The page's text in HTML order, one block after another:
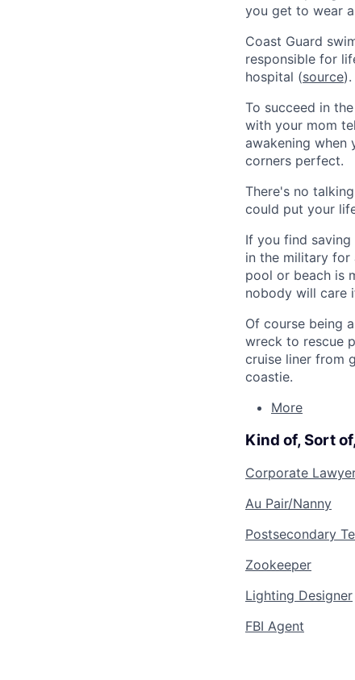
you get to wear
Coast Guard
responsible for
hospital (source).
To succeed in
with your mom
awakening when
corners perfect.
There's no
could put your
If you find
in the military for
pool or beach is
nobody will care
Of course being
wreck to rescue
cruise liner from
coastie.
More
Kind of, Sort
Corporate
Au Pair/Nanny
Postsecondary
Zookeeper
Lighting Designer
FBI Agent